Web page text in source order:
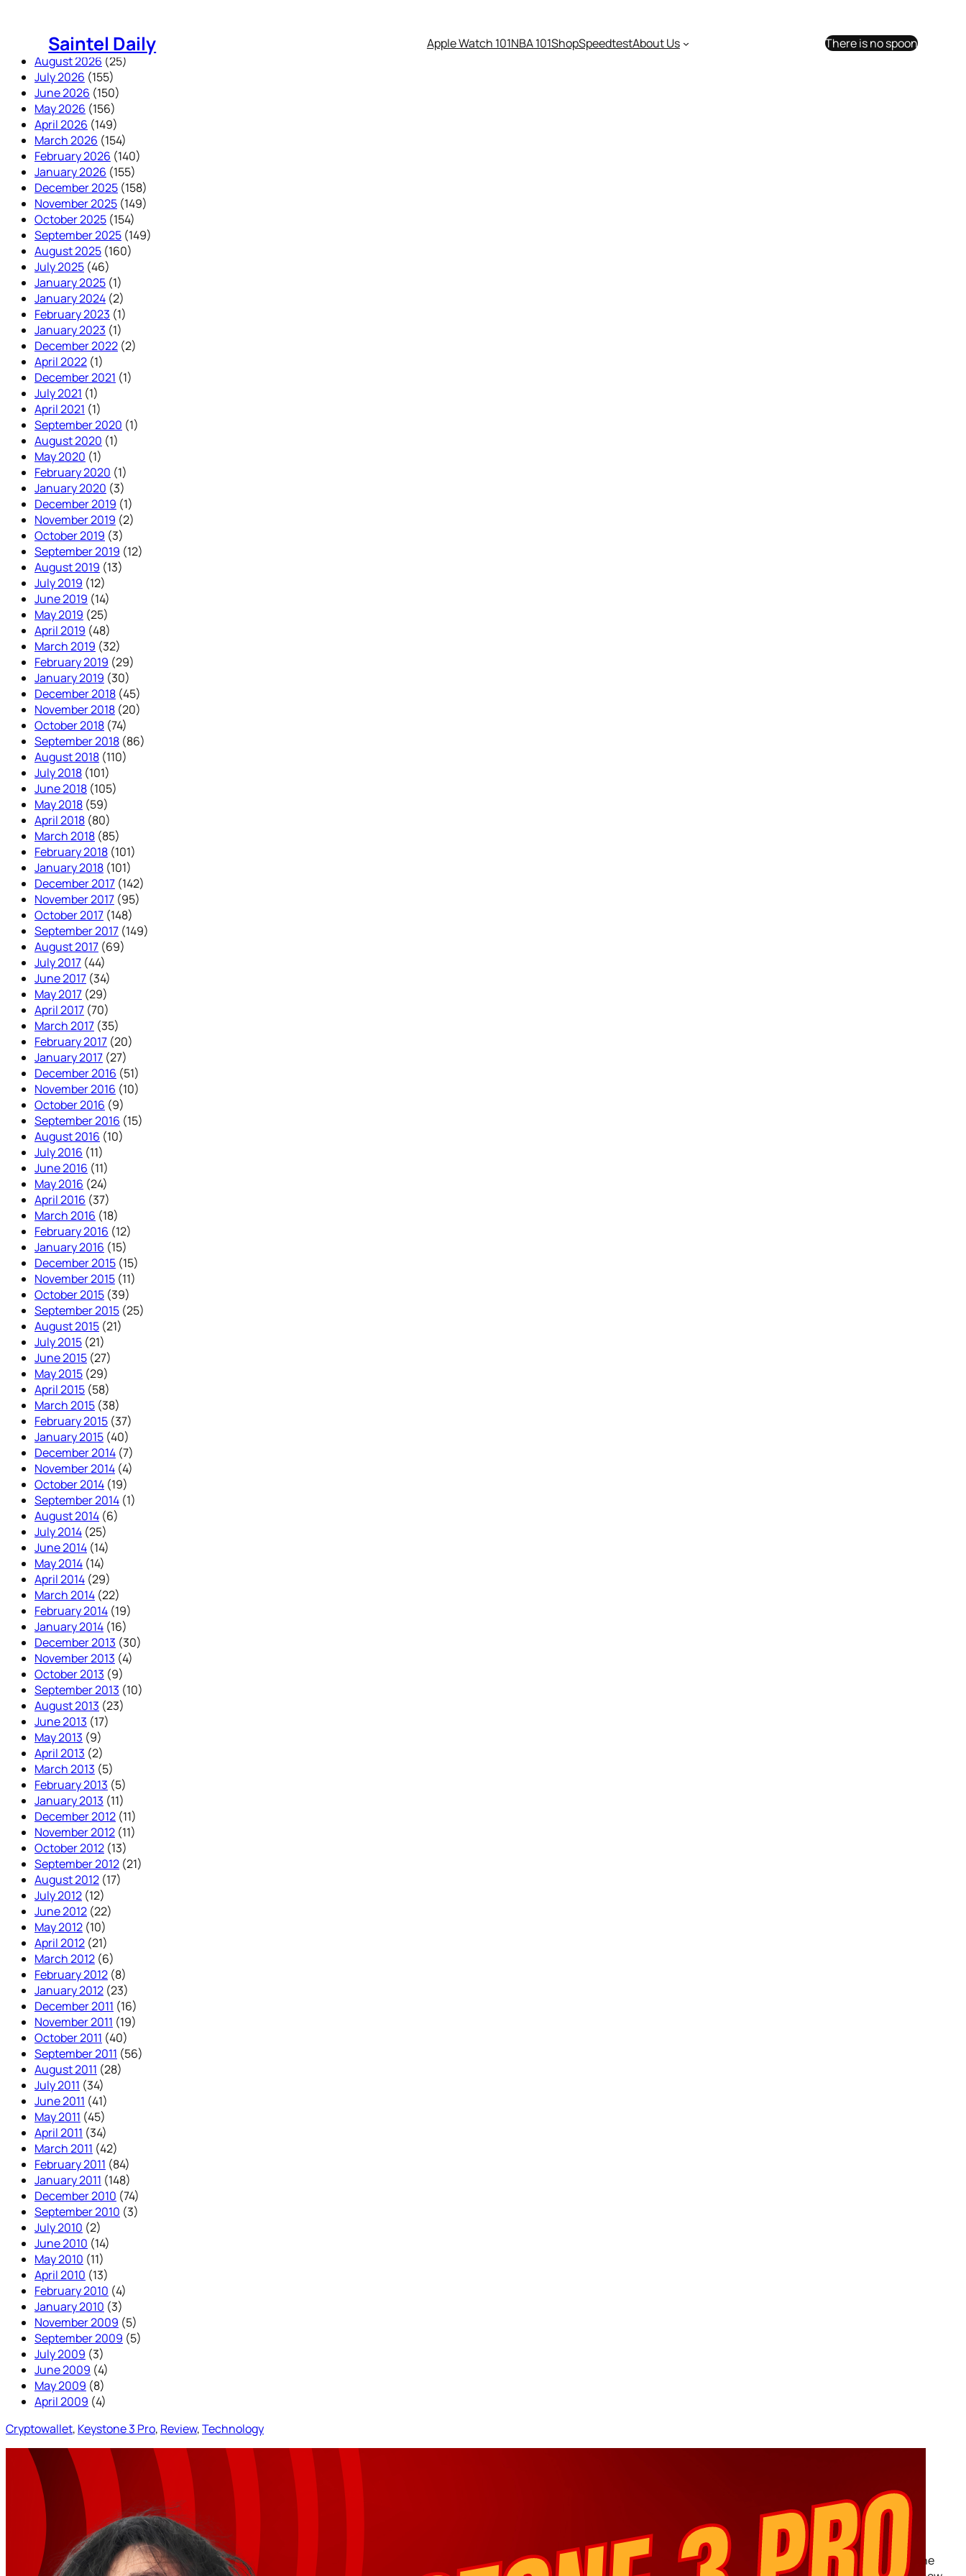
Saintel Daily Apple Watch 101NBA 101ShopSpeedtestAbout Us
There is no spoon
August 2026 (25)
July 2026 (155)
June 2026 (150)
May 2026 (156)
April 2026 (149)
March 2026 (154)
February 2026 (140)
January 2026 (155)
December 2025 (158)
November 2025 (149)
October 2025 (154)
September 2025 (149)
August 2025 (160)
July 2025 (46)
January 2025 (1)
January 2024 (2)
February 2023 (1)
January 2023 (1)
December 2022 (2)
April 2022 (1)
December 2021 (1)
July 2021 (1)
April 2021 (1)
September 2020 (1)
August 2020 (1)
May 2020 (1)
February 2020 (1)
January 2020 (3)
December 2019 (1)
November 2019 (2)
October 2019 (3)
September 2019 (12)
August 2019 (13)
July 2019 (12)
June 2019 (14)
May 2019 (25)
April 2019 (48)
March 2019 (32)
February 2019 (29)
January 2019 (30)
December 2018 (45)
November 2018 (20)
October 2018 (74)
September 2018 (86)
August 2018 (110)
July 2018 (101)
June 2018 (105)
May 2018 (59)
April 2018 (80)
March 2018 (85)
February 2018 (101)
January 2018 (101)
December 2017 (142)
November 2017 (95)
October 2017 (148)
September 2017 (149)
August 2017 (69)
July 2017 (44)
June 2017 (34)
May 2017 (29)
April 2017 (70)
March 2017 (35)
February 2017 (20)
January 2017 (27)
December 2016 (51)
November 2016 (10)
October 2016 (9)
September 2016 (15)
August 2016 (10)
July 2016 (11)
June 2016 (11)
May 2016 (24)
April 2016 (37)
March 2016 (18)
February 2016 (12)
January 2016 (15)
December 2015 (15)
November 2015 (11)
October 2015 (39)
September 2015 (25)
August 2015 (21)
July 2015 (21)
June 2015 (27)
May 2015 (29)
April 2015 (58)
March 2015 (38)
February 2015 (37)
January 2015 (40)
December 2014 (7)
November 2014 (4)
October 2014 (19)
September 2014 (1)
August 2014 (6)
July 2014 (25)
June 2014 (14)
May 2014 (14)
April 2014 (29)
March 2014 (22)
February 2014 (19)
January 2014 (16)
December 2013 (30)
November 2013 (4)
October 2013 (9)
September 2013 (10)
August 2013 (23)
June 2013 (17)
May 2013 (9)
April 2013 (2)
March 2013 (5)
February 2013 (5)
January 2013 (11)
December 2012 (11)
November 2012 (11)
October 2012 (13)
September 2012 (21)
August 2012 (17)
July 2012 (12)
June 2012 (22)
May 2012 (10)
April 2012 (21)
March 2012 (6)
February 2012 (8)
January 2012 (23)
December 2011 (16)
November 2011 (19)
October 2011 (40)
September 2011 (56)
August 2011 (28)
July 2011 (34)
June 2011 (41)
May 2011 (45)
April 2011 (34)
March 2011 (42)
February 2011 (84)
January 2011 (148)
December 2010 (74)
September 2010 (3)
July 2010 (2)
June 2010 (14)
May 2010 (11)
April 2010 (13)
February 2010 (4)
January 2010 (3)
November 2009 (5)
September 2009 (5)
July 2009 (3)
June 2009 (4)
May 2009 (8)
April 2009 (4)
Cryptowallet, Keystone 3 Pro, Review, Technology
Short Summery:Do not buy the Keystone 3 Pro. The
hardware is faulty. Support department seems to be one